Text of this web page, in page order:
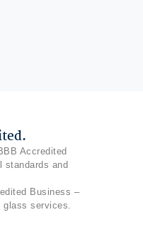
Accredited
standards and
Business –
services.